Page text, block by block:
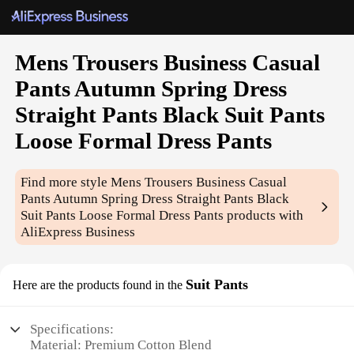
Mens Trousers Business Casual
Pants Autumn Spring Dress
Straight Pants Black Suit Pants
Loose Formal Dress Pants
Find more styleMens Trousers Business Casual
Pants Autumn Spring Dress Straight Pants Black
Suit Pants Loose Formal Dress Pants products with
AliExpress Business
Here are the products found in the Suit Pants
Specifications:
Material: Premium Cotton Blend